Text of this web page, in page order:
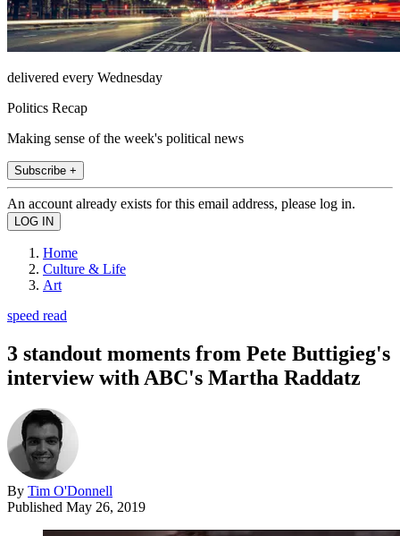
delivered every Wednesday
Politics Recap
Making sense of the week's political news
Subscribe +
An account already exists for this email address, please log in.
Home
Culture & Life
Art
speed read
3 standout moments from Pete Buttigieg's
interview with ABC's Martha Raddatz
By Tim O'Donnell
Published May 26, 2019